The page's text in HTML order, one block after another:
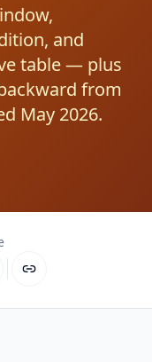
and
table — plus
from
May 2026.